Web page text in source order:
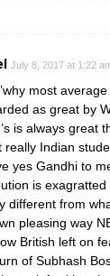
July 8, 2017 at 1:22
most
as great by
is always great
really Indian
yes Gandhi to
is
different from
pleasing way
British left on
of Subhash